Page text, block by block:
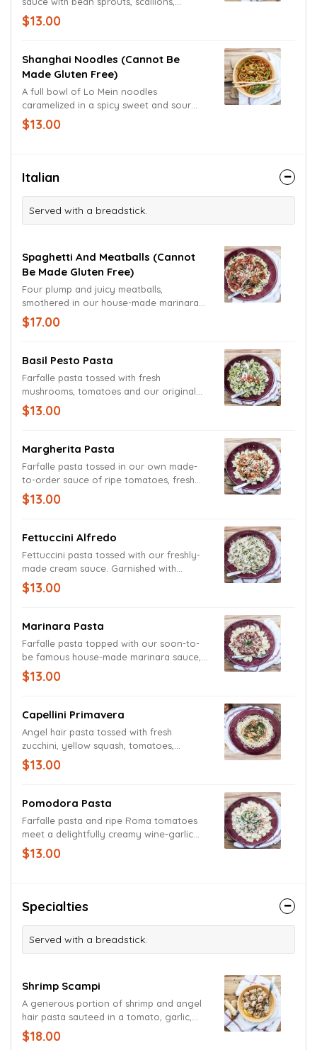
crushed peanuts and fried egg. Garnished
with freshly cut cilantro and a lime wedge.
$13.00
Shanghai Noodles (cannot Be
Made Gluten Free)
A full bowl of Lo Mein noodles
caramelized in a spicy sweet and sour
sauce, wok seared with pineapple chunks,
red bell peppers, snow peas and carrots.
$13.00
Italian
Served with a breadstick.
Spaghetti And Meatballs (cannot
Be Made Gluten Free)
Four plump and juicy meatballs,
smothered in our house-made marinara
sauce and served atop a giant bed of
pasta. Garnished with basil and freshly
$17.00
Basil Pesto Pasta
Farfalle pasta tossed with fresh
mushrooms, tomatoes and our original
basil pesto cream sauce. Garnished with
fresh basil and grated Parmesan and
walnuts.)
$13.00
Margherita Pasta
Farfalle pasta tossed in our own made-
to-order sauce of ripe tomatoes, fresh
basil, fragrant garlic, red pepper flakes
and extra virgin olive oil. Garnished with
cheeses.
$13.00
Fettuccini Alfredo
Fettuccini pasta tossed with our freshly-
made cream sauce. Garnished with
parsley and freshly grated Parmesan and
Romano cheeses.
$13.00
Marinara Pasta
Farfalle pasta topped with our soon-to-
be famous house-made marinara sauce,
which is made with zesty onions and
herbs. Garnished with fresh basil and
$13.00
Capellini Primavera
Angel hair pasta tossed with fresh
zucchini, yellow squash, tomatoes,
broccoli and carrots in a white wine
balsamic vinaigrette garlic sauce.
Romano cheese blend and seasoned with
$13.00
Pomodora Pasta
Farfalle pasta and ripe Roma tomatoes
meet a delightfully creamy wine-garlic
sauce accompanied by sauteed spinach
and basil. Garnished with a medley of
$13.00
Specialties
Served with a breadstick.
Shrimp Scampi
A generous portion of shrimp and angel
hair pasta sauteed in a tomato, garlic,
and lemon scampi sauce. Garnished with
parsley and a freshly cut lemon wedge.
$18.00